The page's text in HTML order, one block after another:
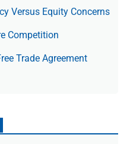
Versus Equity Concerns
Competition
Trade Agree­ment